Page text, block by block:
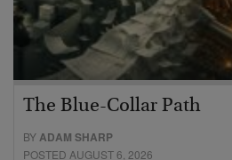
The Blue-Collar Path
BYADAM SHARP
POSTED AUGUST 6, 2026